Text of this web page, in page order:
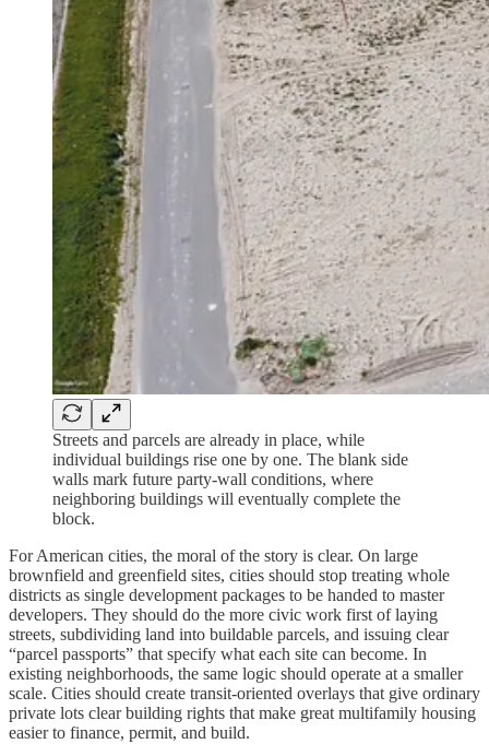
Streets and parcels are already in place, while
individual buildings rise one by one. The blank side
walls mark future party-wall conditions, where
neighboring buildings will eventually complete the
block.
For American cities, the moral of the story is clear. On large
brownfield and greenfield sites, cities should stop treating whole
districts as single development packages to be handed to master
developers. They should do the more civic work first of laying
streets, subdividing land into buildable parcels, and issuing clear
“parcel passports” that specify what each site can become. In
existing neighborhoods, the same logic should operate at a smaller
scale. Cities should create transit-oriented overlays that give ordinary
private lots clear building rights that make great multifamily housing
easier to finance, permit, and build.